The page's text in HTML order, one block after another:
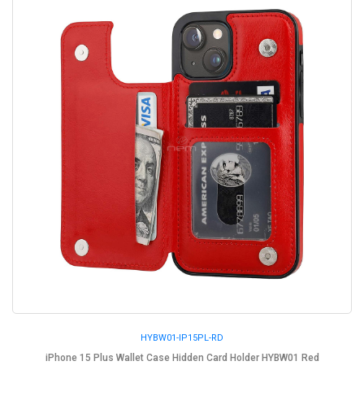
HYBW01-IP15PL-RD
iPhone 15 Plus Wallet Case Hidden Card Holder HYBW01 Red